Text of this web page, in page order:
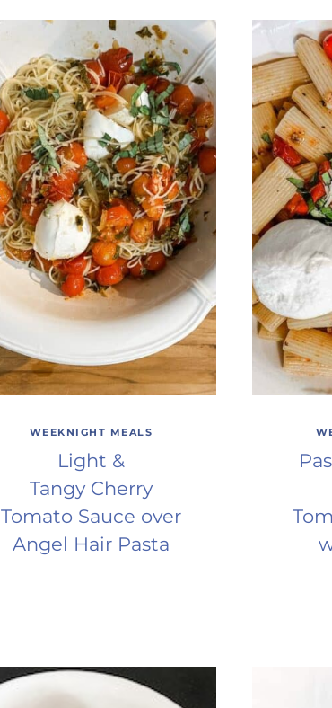
WEEKNIGHT MEALS
Light &
Tangy Cherry
Tomato Sauce over
Angel Hair Pasta